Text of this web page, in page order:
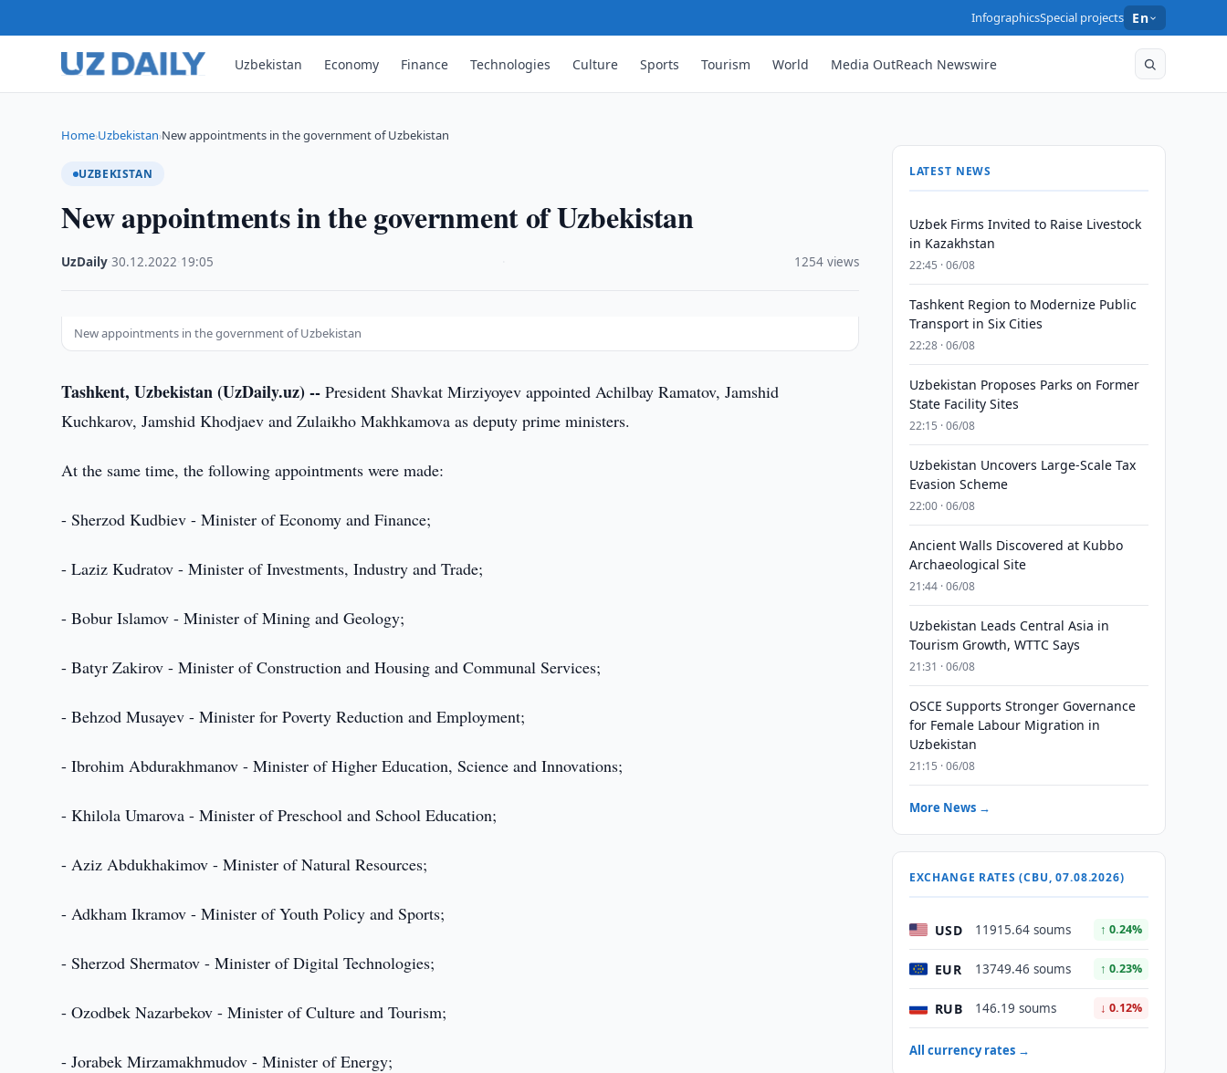
InfographicsSpecial projects En
Uzbekistan Economy Finance Technologies Culture Sports Tourism World Media OutReach Newswire
Home›Uzbekistan›New appointments in the government of Uzbekistan
UZBEKISTAN
New appointments in the government of Uzbekistan
UzDaily ·30.12.2022 19:05 1254 views
New appointments in the government of Uzbekistan
Tashkent, Uzbekistan (UzDaily.uz) -- President Shavkat Mirziyoyev appointed Achilbay Ramatov, Jamshid
Kuchkarov, Jamshid Khodjaev and Zulaikho Makhkamova as deputy prime ministers.
At the same time, the following appointments were made:
- Sherzod Kudbiev - Minister of Economy and Finance;
- Laziz Kudratov - Minister of Investments, Industry and Trade;
- Bobur Islamov - Minister of Mining and Geology;
- Batyr Zakirov - Minister of Construction and Housing and Communal Services;
- Behzod Musayev - Minister for Poverty Reduction and Employment;
- Ibrohim Abdurakhmanov - Minister of Higher Education, Science and Innovations;
- Khilola Umarova - Minister of Preschool and School Education;
- Aziz Abdukhakimov - Minister of Natural Resources;
- Adkham Ikramov - Minister of Youth Policy and Sports;
- Sherzod Shermatov - Minister of Digital Technologies;
- Ozodbek Nazarbekov - Minister of Culture and Tourism;
- Jorabek Mirzamakhmudov - Minister of Energy;
LATEST NEWS
Uzbek Firms Invited to Raise Livestock
in Kazakhstan
22:45 · 06/08
Tashkent Region to Modernize Public
Transport in Six Cities
22:28 · 06/08
Uzbekistan Proposes Parks on Former
State Facility Sites
22:15 · 06/08
Uzbekistan Uncovers Large-Scale Tax
Evasion Scheme
22:00 · 06/08
Ancient Walls Discovered at Kubbo
Archaeological Site
21:44 · 06/08
Uzbekistan Leads Central Asia in
Tourism Growth, WTTC Says
21:31 · 06/08
OSCE Supports Stronger Governance
for Female Labour Migration in
Uzbekistan
21:15 · 06/08
More News →
EXCHANGE RATES (CBU, 07.08.2026)
USD 11915.64 soums ↑ 0.24%
EUR 13749.46 soums ↑ 0.23%
RUB 146.19 soums ↓ 0.12%
All currency rates →